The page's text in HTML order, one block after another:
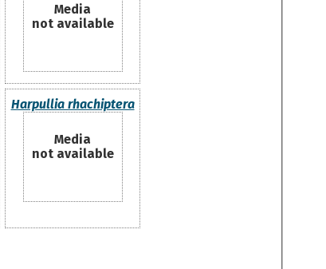
Media
not available
Harpullia rhachiptera
Media
not available